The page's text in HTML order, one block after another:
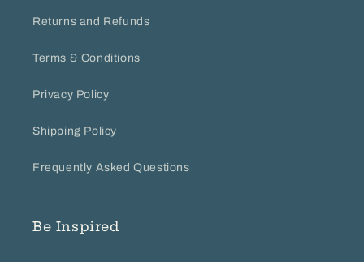
Returns and Refunds
Terms & Conditions
Privacy Policy
Shipping Policy
Frequently Asked Questions
Be Inspired